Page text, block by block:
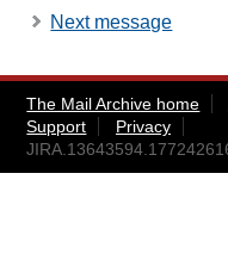
Next message
The Mail Archive home
Support
Privacy